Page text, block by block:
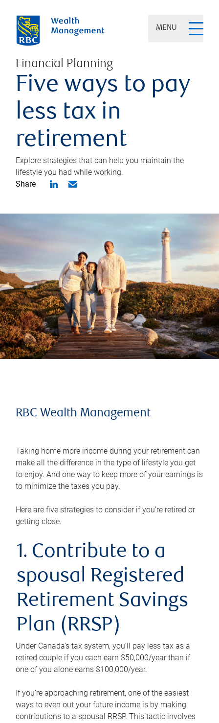
MENU
Financial Planning
Five ways to pay
less tax in
retirement
Explore strategies that can help you maintain the
lifestyle you had while working.
Share
RBC Wealth Management
Taking home more income during your retirement can
make all the difference in the type of lifestyle you get
to enjoy. And one way to keep more of your earnings is
to minimize the taxes you pay.
Here are five strategies to consider if you’re retired or
getting close.
1. Contribute to a
spousal Registered
Retirement Savings
Plan (RRSP)
Under Canada’s tax system, you’ll pay less tax as a
retired couple if you each earn $50,000/year than if
one of you alone earns $100,000/year.
If you’re approaching retirement, one of the easiest
ways to even out your future income is by making
contributions to a spousal RRSP. This tactic involves